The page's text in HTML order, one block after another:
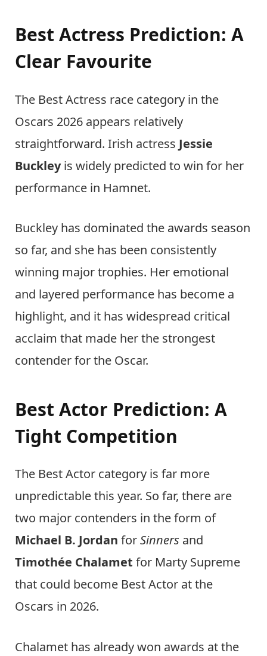
Best Actress Prediction: A
Clear Favourite
The Best Actress race category in the
Oscars 2026 appears relatively
straightforward. Irish actress Jessie
Buckleyis widely predicted to win for her
performance in Hamnet.
Buckley has dominated the awards season
so far, and she has been consistently
winning major trophies. Her emotional
and layered performance has become a
highlight, and it has widespread critical
acclaim that made her the strongest
contender for the Oscar.
Best Actor Prediction: A
Tight Competition
The Best Actor category is far more
unpredictable this year. So far, there are
two major contenders in the form of
Michael B. Jordan forSinners and
Timothée Chalamet for Marty Supreme
that could become Best Actor at the
Oscars in 2026.
Chalamet has already won awards at the